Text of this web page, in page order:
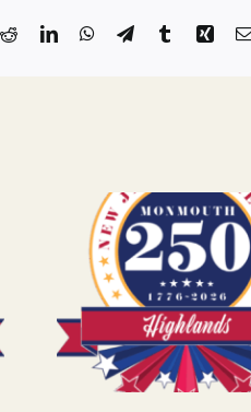
RedditLinkedInWhatsApp
TelegramTumblrXing